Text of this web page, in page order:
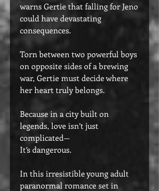
warns Gertie that falling for Jeno
could have devastating
consequences.
Torn between two powerful boys
on opposite sides of a brewing
war, Gertie must decide where
her heart truly belongs.
Because in a city built on
legends, love isn’t just
complicated—
It’s dangerous.
In this irresistible young adult
paranormal romance set in